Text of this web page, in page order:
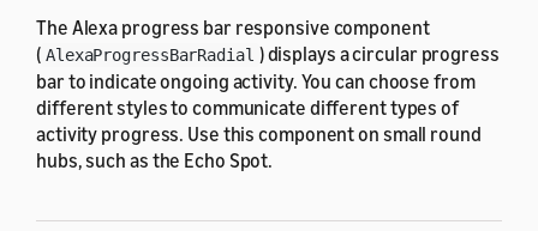
The Alexa progress bar responsive component
( AlexaProgressBarRadial ) displays a circular progress
bar to indicate ongoing activity. You can choose from
different styles to communicate different types of
activity progress. Use this component on small round
hubs, such as the Echo Spot.